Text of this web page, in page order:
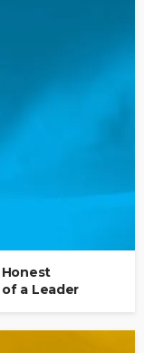
Honest
a Leader